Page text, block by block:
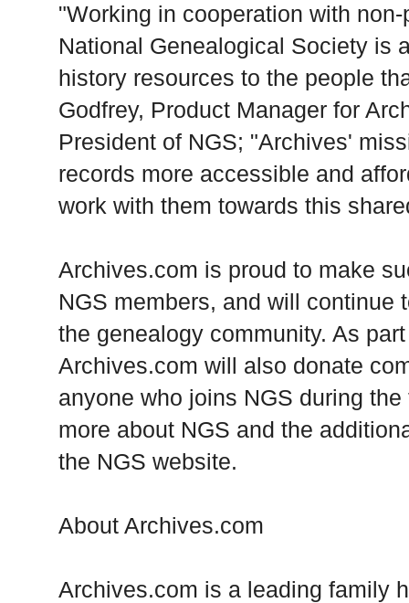
"Working in cooperation with
National Genealogical Society is
history resources to the people
Godfrey, Product Manager for
President of NGS; "Archives'
records more accessible and
work with them towards this
Archives.com is proud to make
NGS members, and will continue
the genealogy community. As
Archives.com will also donate
anyone who joins NGS during
more about NGS and the
the NGS website.
About Archives.com
Archives.com is a leading family